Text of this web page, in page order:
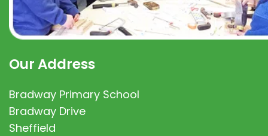
Our Address
Bradway Primary School
Bradway Drive
Sheffield